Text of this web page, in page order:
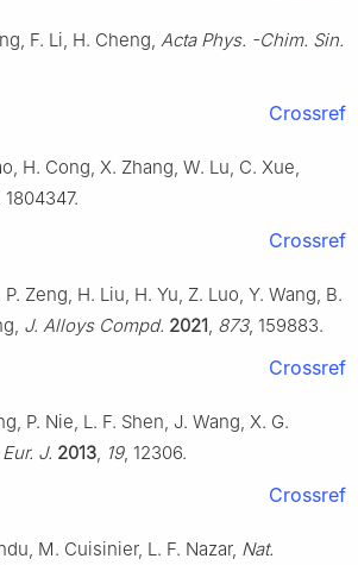
F. Li, H. Cheng, Acta Phys. -Chim. Sin.
Crossref
H. Cong, X. Zhang, W. Lu, C. Xue,
1804347.
Crossref
Zeng, H. Liu, H. Yu, Z. Luo, Y. Wang, B.
J. Alloys Compd. 2021, 873, 159883.
Crossref
P. Nie, L. F. Shen, J. Wang, X. G.
J. 2013, 19, 12306.
Crossref
M. Cuisinier, L. F. Nazar, Nat.